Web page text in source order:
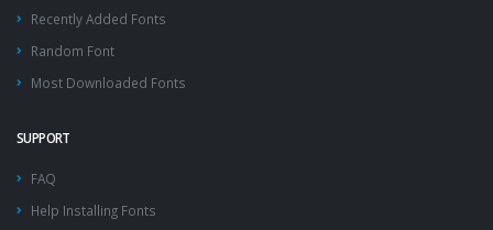
Recently Added Fonts
Random Font
Most Downloaded Fonts
SUPPORT
FAQ
Help Installing Fonts